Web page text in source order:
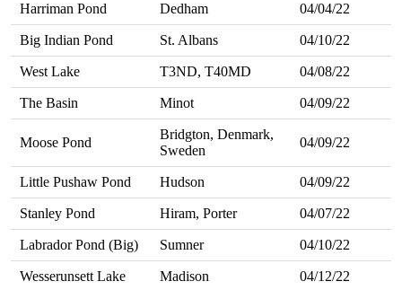
Harriman Pond Dedham 04/04/22
Big Indian Pond St. Albans 04/10/22
West Lake T3ND, T40MD 04/08/22
The Basin Minot 04/09/22
Moose Pond
Bridgton, Denmark,
Sweden
04/09/22
Little Pushaw Pond Hudson 04/09/22
Stanley Pond Hiram, Porter 04/07/22
Labrador Pond (Big) Sumner 04/10/22
Wesserunsett Lake Madison 04/12/22